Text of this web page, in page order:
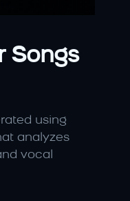
Songs
using
analyzes
vocal